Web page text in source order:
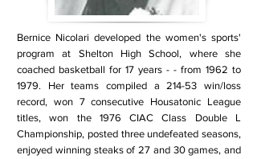
Bernice Nicolari developed the women's sports'
program at Shelton High School, where she
coached basketball for 17 years - - from 1962 to
1979. Her teams compiled a 214-53 win/loss
record, won 7 consecutive Housatonic League
titles, won the 1976 CIAC Class Double L
Championship, posted three undefeated seasons,
enjoyed winning steaks of 27 and 30 games, and